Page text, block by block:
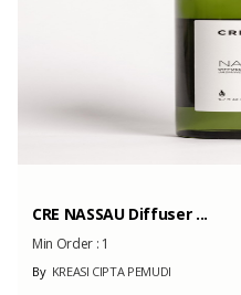
CRE NASSAU Diffuser ...
Min Order : 1
ByKREASI CIPTA PEMUDI